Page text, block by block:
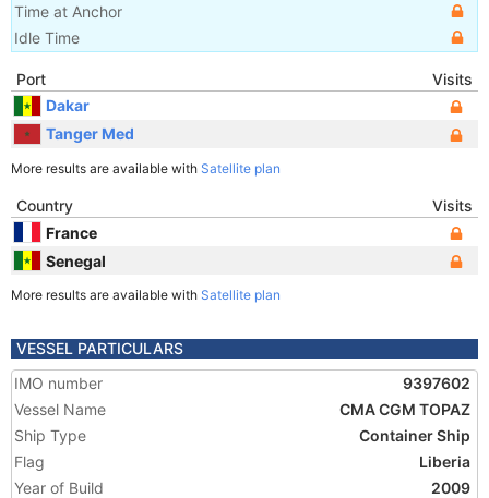
Time at Anchor
Idle Time
Port
Visits
Dakar
Tanger Med
More results are available with Satellite plan
Country
Visits
France
Senegal
More results are available with Satellite plan
VESSEL PARTICULARS
IMO number
9397602
Vessel Name
CMA CGM TOPAZ
Ship Type
Container Ship
Flag
Liberia
Year of Build
2009